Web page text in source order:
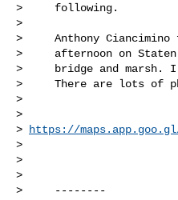
>     following.
>
>     Anthony Ciancimino
>     afternoon on
>     bridge and marsh.
>     There are lots of
>
>
>
https://maps.app.goo.gl/
>
>
>
>     --------